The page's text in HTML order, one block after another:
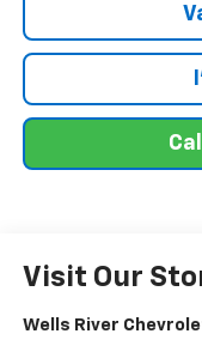
Visit Our
Wells River